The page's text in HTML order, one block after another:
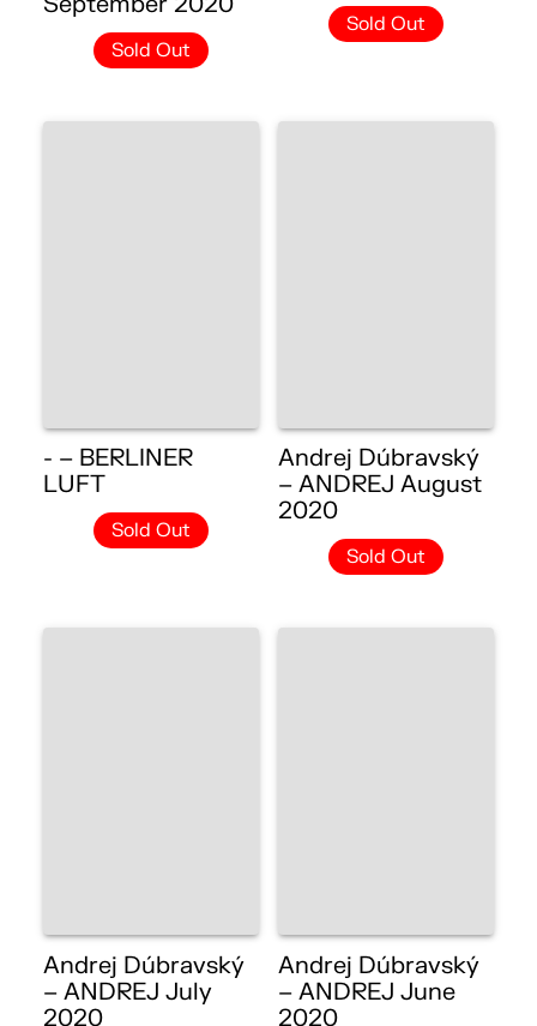
Sold Out
Sold Out
- – BERLINER
LUFT
Sold Out
Andrej Dúbravský
– ANDREJ August
2020
Sold Out
Andrej Dúbravský
– ANDREJ July
2020
Andrej Dúbravský
– ANDREJ June
2020